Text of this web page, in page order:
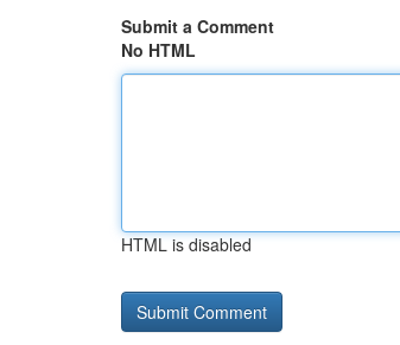
Submit a Comment
No HTML
HTML is disabled